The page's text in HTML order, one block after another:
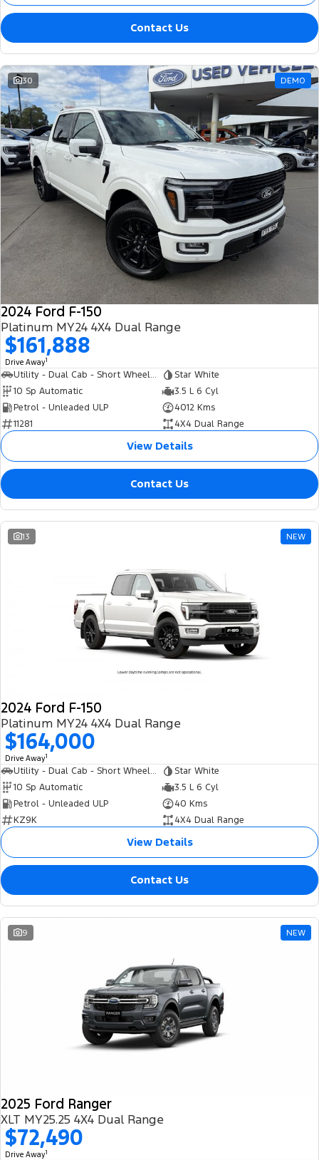
Contact Us
30 DEMO
2024 Ford F-150
Platinum MY24 4X4 Dual Range
$161,888
Drive Away1
Utility - Dual Cab - Short Wheelbase
Star White
10 Sp Automatic
3.5 L 6 Cyl
Petrol - Unleaded ULP
4012 Kms
11281
4X4 Dual Range
View Details
Contact Us
13 NEW
2024 Ford F-150
Platinum MY24 4X4 Dual Range
$164,000
Drive Away1
Utility - Dual Cab - Short Wheelbase
Star White
10 Sp Automatic
3.5 L 6 Cyl
Petrol - Unleaded ULP
40 Kms
KZ9K
4X4 Dual Range
View Details
Contact Us
9 NEW
2025 Ford Ranger
XLT MY25.25 4X4 Dual Range
$72,490
Drive Away1